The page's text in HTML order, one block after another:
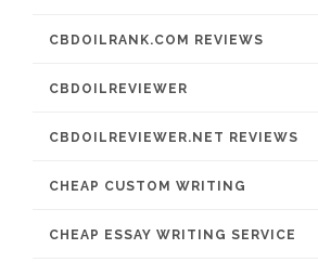
CBDOILRANK.COM REVIEWS
CBDOILREVIEWER
CBDOILREVIEWER.NET REVIEWS
CHEAP CUSTOM WRITING
CHEAP ESSAY WRITING SERVICE